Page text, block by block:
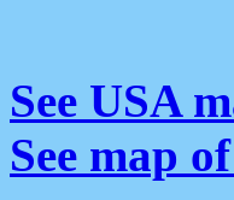
See USA
See map